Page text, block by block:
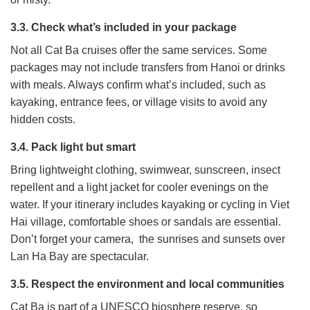
3.3. Check what’s included in your package
Not all Cat Ba cruises offer the same services. Some
packages may not include transfers from Hanoi or drinks
with meals. Always confirm what’s included, such as
kayaking, entrance fees, or village visits to avoid any
hidden costs.
3.4. Pack light but smart
Bring lightweight clothing, swimwear, sunscreen, insect
repellent and a light jacket for cooler evenings on the
water. If your itinerary includes kayaking or cycling in Viet
Hai village, comfortable shoes or sandals are essential.
Don’t forget your camera, the sunrises and sunsets over
Lan Ha Bay are spectacular.
3.5. Respect the environment and local communities
Cat Ba is part of a UNESCO biosphere reserve, so